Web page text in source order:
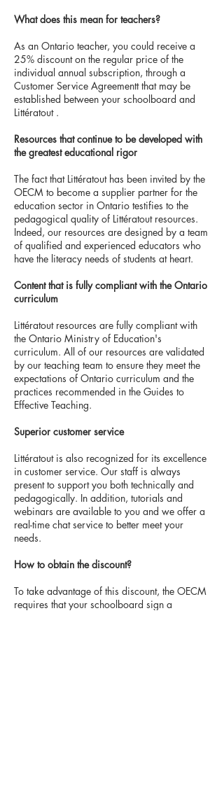
What does this mean for teachers?
As an Ontario teacher, you could receive a
25% discount on the regular price of the
individual annual subscription, through a
Customer Service Agreementt that may be
established between your schoolboard and
Littératout .
Resources that continue to be developed with
the greatest educational rigor
The fact that Littératout has been invited by the
OECM to become a supplier partner for the
education sector in Ontario testifies to the
pedagogical quality of Littératout resources.
Indeed, our resources are designed by a team
of qualified and experienced educators who
have the literacy needs of students at heart.
Content that is fully compliant with the Ontario
curriculum
Littératout resources are fully compliant with
the Ontario Ministry of Education's
curriculum. All of our resources are validated
by our teaching team to ensure they meet the
expectations of Ontario curriculum and the
practices recommended in the Guides to
Effective Teaching.
Superior customer service
Littératout is also recognized for its excellence
in customer service. Our staff is always
present to support you both technically and
pedagogically. In addition, tutorials and
webinars are available to you and we offer a
real-time chat service to better meet your
needs.
How to obtain the discount?
To take advantage of this discount, the OECM
requires that your schoolboard sign a